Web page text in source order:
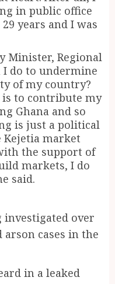
in public office
years and I was
Minister, Regional
I do to undermine
of my country?
is to contribute my
Ghana and so
is just a political
market
the support of
markets, I do
said.
investigated over
cases in the
in a leaked